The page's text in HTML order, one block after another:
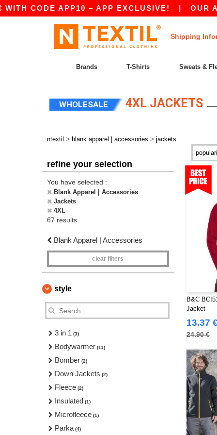
APP10 – APP EXCLUSIVE!|OUR APP JUST
Shipping
Brands T-Shirts Sweats &
WHOLESALE 4XL JACKETS
ntextil > blank apparel | accessories > jackets
refine your selection
You have selected :
Blank Apparel | Accessories
Jackets
4XL
67 results.
Blank Apparel | Accessories
clear filters
style
3 in 1 (3)
Bodywarmer (11)
Bomber (2)
Down Jackets (2)
Fleece (2)
Insulated (1)
Microfleece (1)
Parka (4)
B&C
Jacket
13.37 €
24.90 €